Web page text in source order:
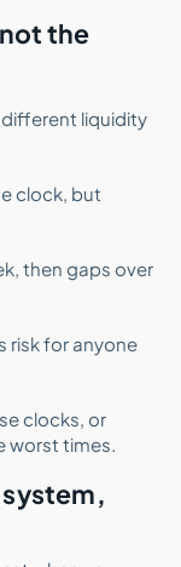
the
different liquidity
clock, but
then gaps over
risk for anyone
clocks, or
worst times.